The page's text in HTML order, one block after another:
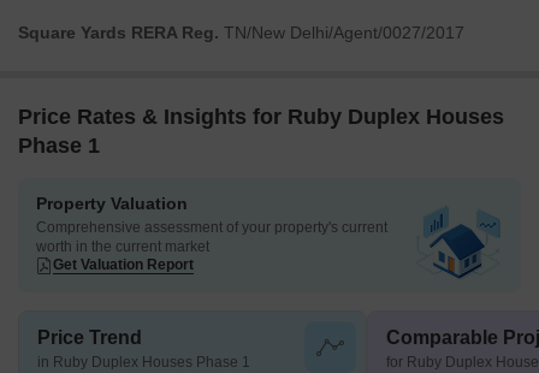
Square Yards RERA Reg. TN/New Delhi/Agent/0027/2017
Price Rates & Insights for Ruby Duplex Houses
Phase 1
Property Valuation
Comprehensive assessment of your property's current
worth in the current market
Get Valuation Report
Price Trend
in Ruby Duplex Houses Phase 1
Comparable
for Ruby Duplex